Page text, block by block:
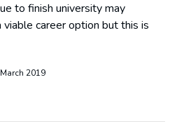
to finish university may
career option but this is
2019